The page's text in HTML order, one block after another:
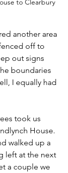
to Clearbury
another area
off to
out signs
boundaries
I equally had
took us
House.
walked up a
left at the next
a couple we